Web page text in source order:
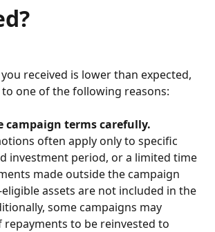
received is lower than expected,
one of the following reasons:
campaign terms carefully.
often apply only to specific
investment period, or a limited time
made outside the campaign
assets are not included in the
some campaigns may
repayments to be reinvested to